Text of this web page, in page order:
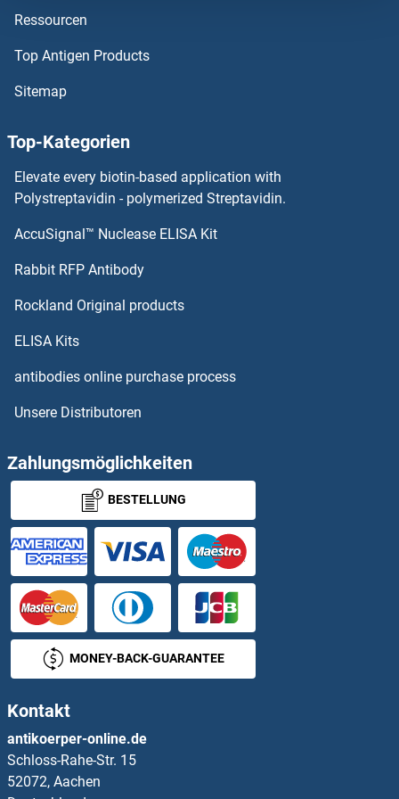
NARG1L Proteine
NARFL Proteine
NAPSA Proteine
NAPRT1 Proteine
NAPG Proteine
NCAPG2 Proteine
NCAPH Proteine
NCAPH2 Proteine
NCBP1 Proteine
NCBP2 Proteine
NCDN Proteine
NCF1 Proteine
NCF2 Proteine
NCF4 Proteine
NCK Adaptor Protein 2 Proteine
Ressourcen
Top Antigen Products
Sitemap
Top-Kategorien
Elevate every biotin-based application with
Polystreptavidin - polymerized Streptavidin.
AccuSignal™ Nuclease ELISA Kit
Rabbit RFP Antibody
Rockland Original products
ELISA Kits
antibodies online purchase process
Unsere Distributoren
Zahlungsmöglichkeiten
BESTELLUNG
MONEY-BACK-GUARANTEE
Kontakt
antikoerper-online.de
Schloss-Rahe-Str. 15
52072, Aachen